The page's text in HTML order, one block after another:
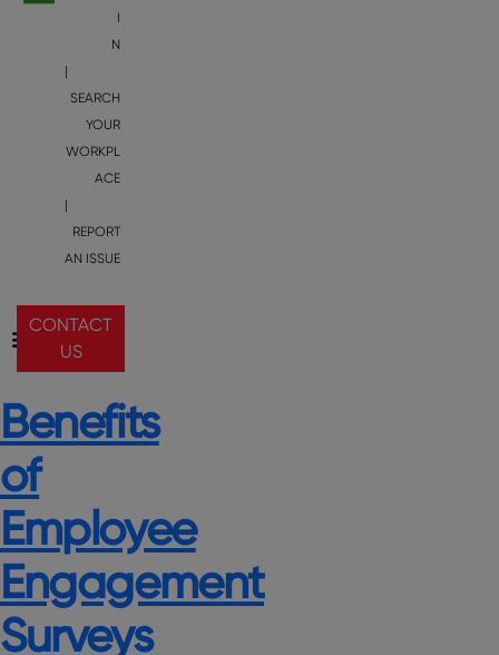
I
N
|
SEARCH
YOUR
WORKPL
ACE
|
REPORT
AN ISSUE
CONTACT
US
Benefits
of
Employee
Engagement
Surveys